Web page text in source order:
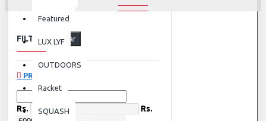
Featured
LUX LYF
OUTDOORS
Racket
SQUASH
FILTER Clear
PRICE
Rs. Rs.